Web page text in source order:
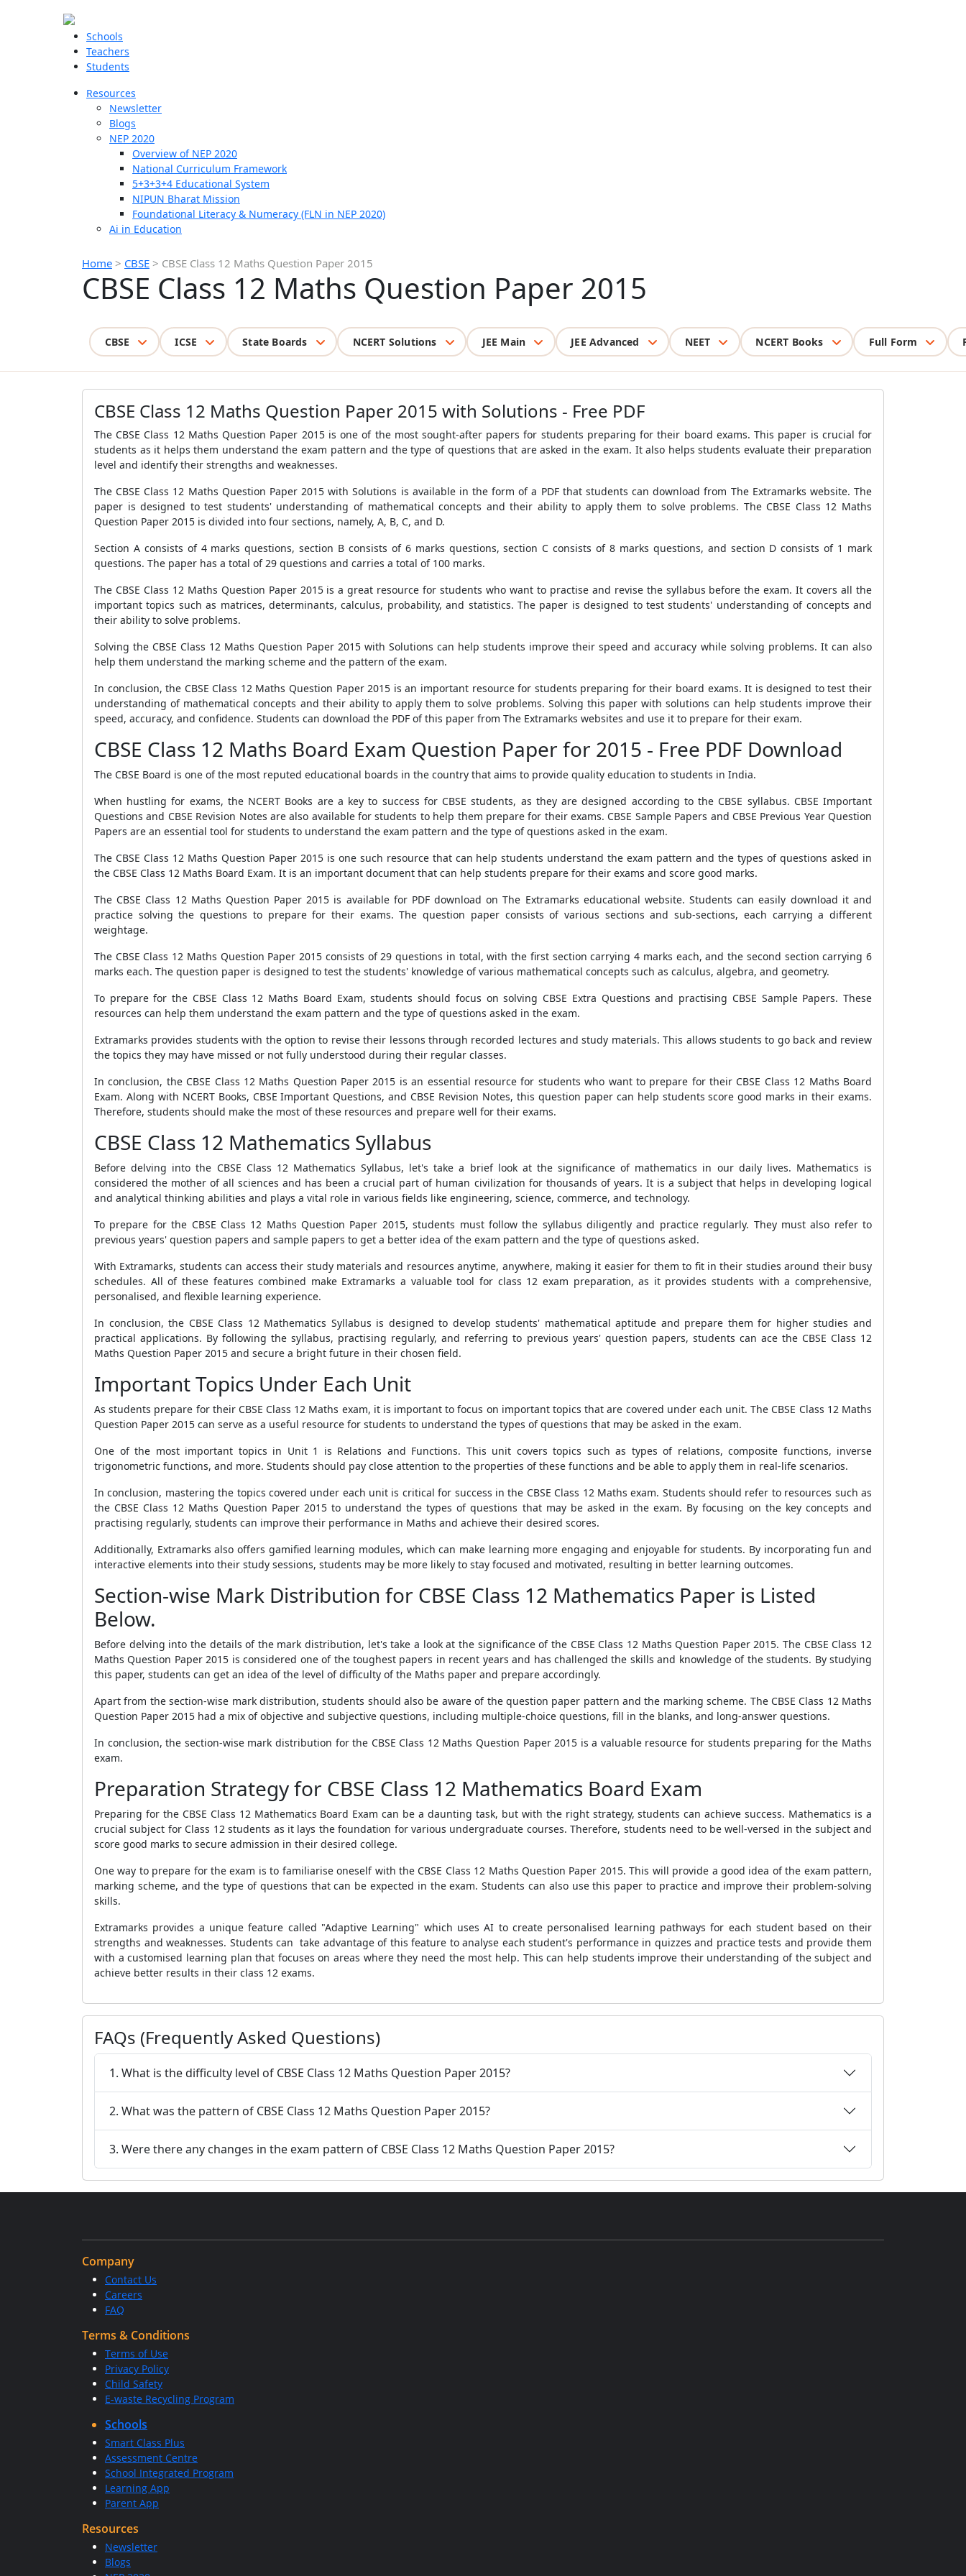
Schools
Teachers
Students
Resources
Newsletter
Blogs
NEP 2020
Overview of NEP 2020
National Curriculum Framework
5+3+3+4 Educational System
NIPUN Bharat Mission
Foundational Literacy & Numeracy (FLN in NEP 2020)
Ai in Education
Home > CBSE > CBSE Class 12 Maths Question Paper 2015
CBSE Class 12 Maths Question Paper 2015
CBSE ICSE State Boards NCERT Solutions JEE Main JEE Advanced NEET NCERT Books Full Form
CBSE Class 12 Maths Question Paper 2015 with Solutions - Free PDF
The CBSE Class 12 Maths Question Paper 2015 is one of the most sought-after papers for students preparing for their board exams. This paper is crucial for
students as it helps them understand the exam pattern and the type of questions that are asked in the exam. It also helps students evaluate their preparation
level and identify their strengths and weaknesses.
The CBSE Class 12 Maths Question Paper 2015 with Solutions is available in the form of a PDF that students can download from The Extramarks website. The
paper is designed to test students' understanding of mathematical concepts and their ability to apply them to solve problems. The CBSE Class 12 Maths
Question Paper 2015 is divided into four sections, namely, A, B, C, and D.
Section A consists of 4 marks questions, section B consists of 6 marks questions, section C consists of 8 marks questions, and section D consists of 1 mark
questions. The paper has a total of 29 questions and carries a total of 100 marks.
The CBSE Class 12 Maths Question Paper 2015 is a great resource for students who want to practise and revise the syllabus before the exam. It covers all the
important topics such as matrices, determinants, calculus, probability, and statistics. The paper is designed to test students' understanding of concepts and
their ability to solve problems.
Solving the CBSE Class 12 Maths Question Paper 2015 with Solutions can help students improve their speed and accuracy while solving problems. It can also
help them understand the marking scheme and the pattern of the exam.
In conclusion, the CBSE Class 12 Maths Question Paper 2015 is an important resource for students preparing for their board exams. It is designed to test their
understanding of mathematical concepts and their ability to apply them to solve problems. Solving this paper with solutions can help students improve their
speed, accuracy, and confidence. Students can download the PDF of this paper from The Extramarks websites and use it to prepare for their exam.
CBSE Class 12 Maths Board Exam Question Paper for 2015 - Free PDF Download
The CBSE Board is one of the most reputed educational boards in the country that aims to provide quality education to students in India.
When hustling for exams, the NCERT Books are a key to success for CBSE students, as they are designed according to the CBSE syllabus. CBSE Important
Questions and CBSE Revision Notes are also available for students to help them prepare for their exams. CBSE Sample Papers and CBSE Previous Year Question
Papers are an essential tool for students to understand the exam pattern and the type of questions asked in the exam.
The CBSE Class 12 Maths Question Paper 2015 is one such resource that can help students understand the exam pattern and the types of questions asked in
the CBSE Class 12 Maths Board Exam. It is an important document that can help students prepare for their exams and score good marks.
The CBSE Class 12 Maths Question Paper 2015 is available for PDF download on The Extramarks educational website. Students can easily download it and
practice solving the questions to prepare for their exams. The question paper consists of various sections and sub-sections, each carrying a different
weightage.
The CBSE Class 12 Maths Question Paper 2015 consists of 29 questions in total, with the first section carrying 4 marks each, and the second section carrying 6
marks each. The question paper is designed to test the students' knowledge of various mathematical concepts such as calculus, algebra, and geometry.
To prepare for the CBSE Class 12 Maths Board Exam, students should focus on solving CBSE Extra Questions and practising CBSE Sample Papers. These
resources can help them understand the exam pattern and the type of questions asked in the exam.
Extramarks provides students with the option to revise their lessons through recorded lectures and study materials. This allows students to go back and review
the topics they may have missed or not fully understood during their regular classes.
In conclusion, the CBSE Class 12 Maths Question Paper 2015 is an essential resource for students who want to prepare for their CBSE Class 12 Maths Board
Exam. Along with NCERT Books, CBSE Important Questions, and CBSE Revision Notes, this question paper can help students score good marks in their exams.
Therefore, students should make the most of these resources and prepare well for their exams.
CBSE Class 12 Mathematics Syllabus
Before delving into the CBSE Class 12 Mathematics Syllabus, let's take a brief look at the significance of mathematics in our daily lives. Mathematics is
considered the mother of all sciences and has been a crucial part of human civilization for thousands of years. It is a subject that helps in developing logical
and analytical thinking abilities and plays a vital role in various fields like engineering, science, commerce, and technology.
To prepare for the CBSE Class 12 Maths Question Paper 2015, students must follow the syllabus diligently and practice regularly. They must also refer to
previous years' question papers and sample papers to get a better idea of the exam pattern and the type of questions asked.
With Extramarks, students can access their study materials and resources anytime, anywhere, making it easier for them to fit in their studies around their busy
schedules. All of these features combined make Extramarks a valuable tool for class 12 exam preparation, as it provides students with a comprehensive,
personalised, and flexible learning experience.
In conclusion, the CBSE Class 12 Mathematics Syllabus is designed to develop students' mathematical aptitude and prepare them for higher studies and
practical applications. By following the syllabus, practising regularly, and referring to previous years' question papers, students can ace the CBSE Class 12
Maths Question Paper 2015 and secure a bright future in their chosen field.
Important Topics Under Each Unit
As students prepare for their CBSE Class 12 Maths exam, it is important to focus on important topics that are covered under each unit. The CBSE Class 12 Maths
Question Paper 2015 can serve as a useful resource for students to understand the types of questions that may be asked in the exam.
One of the most important topics in Unit 1 is Relations and Functions. This unit covers topics such as types of relations, composite functions, inverse
trigonometric functions, and more. Students should pay close attention to the properties of these functions and be able to apply them in real-life scenarios.
In conclusion, mastering the topics covered under each unit is critical for success in the CBSE Class 12 Maths exam. Students should refer to resources such as
the CBSE Class 12 Maths Question Paper 2015 to understand the types of questions that may be asked in the exam. By focusing on the key concepts and
practising regularly, students can improve their performance in Maths and achieve their desired scores.
Additionally, Extramarks also offers gamified learning modules, which can make learning more engaging and enjoyable for students. By incorporating fun and
interactive elements into their study sessions, students may be more likely to stay focused and motivated, resulting in better learning outcomes.
Section-wise Mark Distribution for CBSE Class 12 Mathematics Paper is Listed
Below.
Before delving into the details of the mark distribution, let's take a look at the significance of the CBSE Class 12 Maths Question Paper 2015. The CBSE Class 12
Maths Question Paper 2015 is considered one of the toughest papers in recent years and has challenged the skills and knowledge of the students. By studying
this paper, students can get an idea of the level of difficulty of the Maths paper and prepare accordingly.
Apart from the section-wise mark distribution, students should also be aware of the question paper pattern and the marking scheme. The CBSE Class 12 Maths
Question Paper 2015 had a mix of objective and subjective questions, including multiple-choice questions, fill in the blanks, and long-answer questions.
In conclusion, the section-wise mark distribution for the CBSE Class 12 Maths Question Paper 2015 is a valuable resource for students preparing for the Maths
exam.
Preparation Strategy for CBSE Class 12 Mathematics Board Exam
Preparing for the CBSE Class 12 Mathematics Board Exam can be a daunting task, but with the right strategy, students can achieve success. Mathematics is a
crucial subject for Class 12 students as it lays the foundation for various undergraduate courses. Therefore, students need to be well-versed in the subject and
score good marks to secure admission in their desired college.
One way to prepare for the exam is to familiarise oneself with the CBSE Class 12 Maths Question Paper 2015. This will provide a good idea of the exam pattern,
marking scheme, and the type of questions that can be expected in the exam. Students can also use this paper to practice and improve their problem-solving
skills.
Extramarks provides a unique feature called "Adaptive Learning" which uses AI to create personalised learning pathways for each student based on their
strengths and weaknesses. Students can take advantage of this feature to analyse each student's performance in quizzes and practice tests and provide them
with a customised learning plan that focuses on areas where they need the most help. This can help students improve their understanding of the subject and
achieve better results in their class 12 exams.
FAQs (Frequently Asked Questions)
1. What is the difficulty level of CBSE Class 12 Maths Question Paper 2015?
2. What was the pattern of CBSE Class 12 Maths Question Paper 2015?
3. Were there any changes in the exam pattern of CBSE Class 12 Maths Question Paper 2015?
Company
Contact Us
Careers
FAQ
Terms & Conditions
Terms of Use
Privacy Policy
Child Safety
E-waste Recycling Program
Schools
Smart Class Plus
Assessment Centre
School Integrated Program
Learning App
Parent App
Resources
Newsletter
Blogs